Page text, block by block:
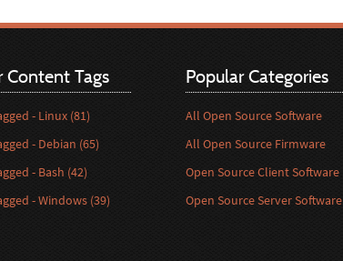
Content Tags
- Linux (81)
- Debian (65)
- Bash (42)
- Windows (39)
Popular Categories
All Open Source Software
All Open Source Firmware
Open Source Client Software
Open Source Server Software